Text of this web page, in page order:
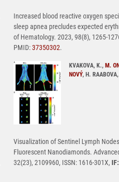
Increased blood reactive oxygen
sleep apnea precludes expected
of Hematology. 2023, 98(8), 1265-
PMID:37350302.
KVAKOVA, K., M.
NOVÝ, H. RAABOVA,
Visualization of Sentinel Lymph
Fluorescent Nanodiamonds.
32(23), 2109960, ISSN: 1616-301X,